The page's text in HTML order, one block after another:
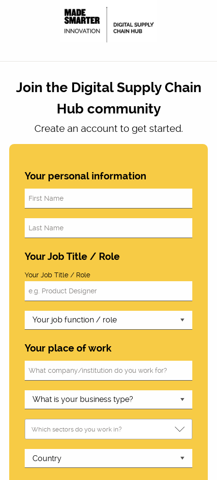
Join the Digital Supply Chain
Hub community
Create an account to get started.
Your personal information
Your Job Title / Role
Your Job Title / Role
Your place of work